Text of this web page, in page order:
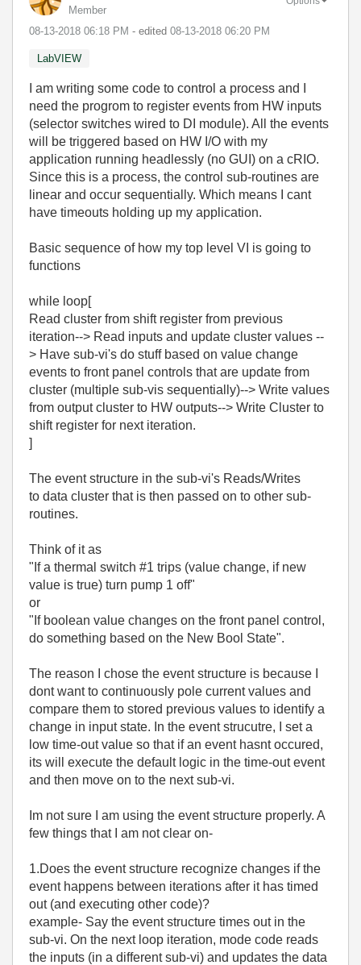
Member
‎08-13-2018 06:18 PM - edited ‎08-13-2018 06:20 PM
LabVIEW
I am writing some code to control a process and I
need the progrom to register events from HW inputs
(selector switches wired to DI module). All the events
will be triggered based on HW I/O with my
application running headlessly (no GUI) on a cRIO.
Since this is a process, the control sub-routines are
linear and occur sequentially. Which means I cant
have timeouts holding up my application.
Basic sequence of how my top level VI is going to
functions
while loop[
Read cluster from shift register from previous
iteration--> Read inputs and update cluster values --
> Have sub-vi's do stuff based on value change
events to front panel controls that are update from
cluster (multiple sub-vis sequentially)--> Write values
from output cluster to HW outputs--> Write Cluster to
shift register for next iteration.
]
The event structure in the sub-vi's Reads/Writes
to data cluster that is then passed on to other sub-
routines.
Think of it as
"If a thermal switch #1 trips (value change, if new
value is true) turn pump 1 off"
or
"If boolean value changes on the front panel control,
do something based on the New Bool State".
The reason I chose the event structure is because I
dont want to continuously pole current values and
compare them to stored previous values to identify a
change in input state. In the event strucutre, I set a
low time-out value so that if an event hasnt occured,
its will execute the default logic in the time-out event
and then move on to the next sub-vi.
Im not sure I am using the event structure properly. A
few things that I am not clear on-
1.Does the event structure recognize changes if the
event happens between iterations after it has timed
out (and executing other code)?
example- Say the event structure times out in the
sub-vi. On the next loop iteration, mode code reads
the inputs (in a different sub-vi) and updates the data